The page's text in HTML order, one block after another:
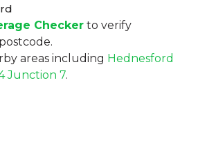
Checker to verify
areas including Hednesford
Junction 7.